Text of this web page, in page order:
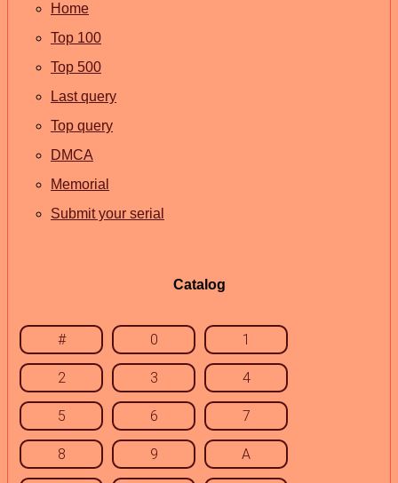
Home
Top 100
Top 500
Last query
Top query
DMCA
Memorial
Submit your serial
Catalog
# 0 1
2 3 4
5 6 7
8 9 A